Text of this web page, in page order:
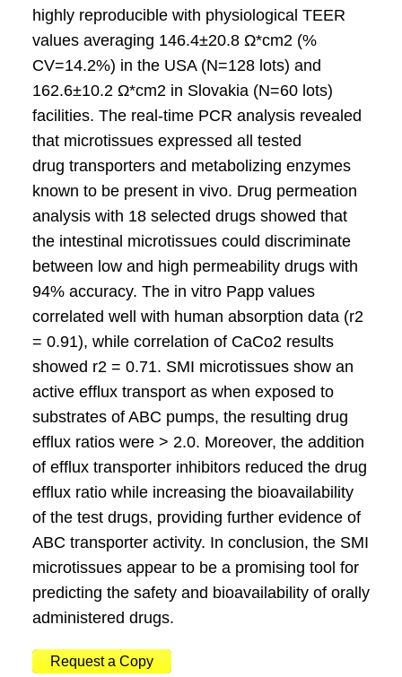
highly reproducible with physiological TEER
values averaging 146.4±20.8 Ω*cm2 (%
CV=14.2%) in the USA (N=128 lots) and
162.6±10.2 Ω*cm2 in Slovakia (N=60 lots)
facilities. The real-time PCR analysis revealed
that microtissues expressed all tested
drug transporters and metabolizing enzymes
known to be present in vivo. Drug permeation
analysis with 18 selected drugs showed that
the intestinal microtissues could discriminate
between low and high permeability drugs with
94% accuracy. The in vitro Papp values
correlated well with human absorption data (r2
= 0.91), while correlation of CaCo2 results
showed r2 = 0.71. SMI microtissues show an
active efflux transport as when exposed to
substrates of ABC pumps, the resulting drug
efflux ratios were > 2.0. Moreover, the addition
of efflux transporter inhibitors reduced the drug
efflux ratio while increasing the bioavailability
of the test drugs, providing further evidence of
ABC transporter activity. In conclusion, the SMI
microtissues appear to be a promising tool for
predicting the safety and bioavailability of orally
administered drugs.
Request a Copy